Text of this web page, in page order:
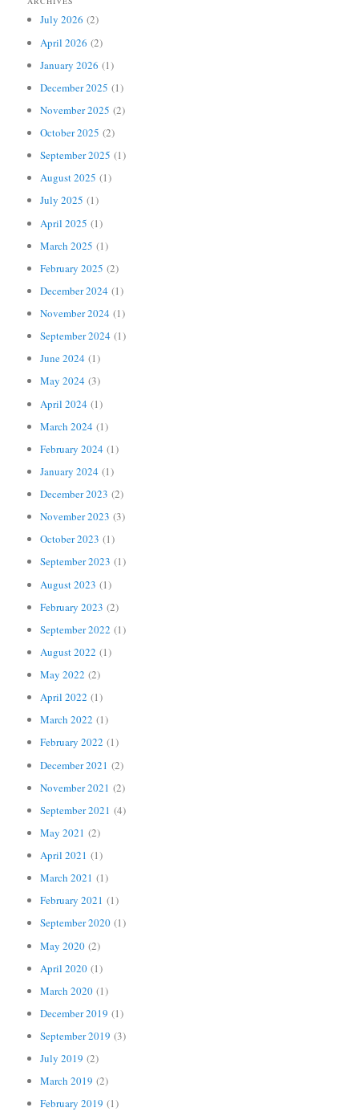
July 2026 (2)
April 2026 (2)
January 2026 (1)
December 2025 (1)
November 2025 (2)
October 2025 (2)
September 2025 (1)
August 2025 (1)
July 2025 (1)
April 2025 (1)
March 2025 (1)
February 2025 (2)
December 2024 (1)
November 2024 (1)
September 2024 (1)
June 2024 (1)
May 2024 (3)
April 2024 (1)
March 2024 (1)
February 2024 (1)
January 2024 (1)
December 2023 (2)
November 2023 (3)
October 2023 (1)
September 2023 (1)
August 2023 (1)
February 2023 (2)
September 2022 (1)
August 2022 (1)
May 2022 (2)
April 2022 (1)
March 2022 (1)
February 2022 (1)
December 2021 (2)
November 2021 (2)
September 2021 (4)
May 2021 (2)
April 2021 (1)
March 2021 (1)
February 2021 (1)
September 2020 (1)
May 2020 (2)
April 2020 (1)
March 2020 (1)
December 2019 (1)
September 2019 (3)
July 2019 (2)
March 2019 (2)
February 2019 (1)